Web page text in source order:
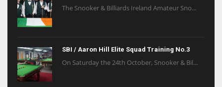
The Snooker & Billiards Ireland Amateur Sno...
SBI / Aaron Hill Elite Squad Training No.3
On Saturday the 24th October, Snooker & Bil...